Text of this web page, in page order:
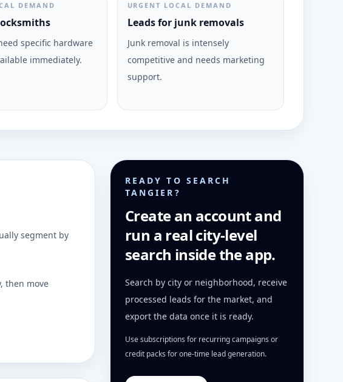
DEMAND
specific hardware
immediately.
URGENT LOCAL DEMAND
Leads for junk removals
Junk removal is intensely
competitive and needs marketing
support.
segment by
then move
READY TO SEARCH
TANGIER?
Create an account and
run a real city-level
search inside the app.
Search by city or neighborhood, receive
processed leads for the market, and
export the data once it is ready.
Use subscriptions for recurring campaigns or
credit packs for one-time lead generation.